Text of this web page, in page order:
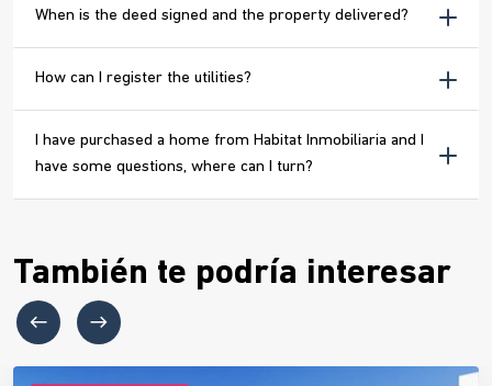
When is the deed signed and the property delivered?
How can I register the utilities?
I have purchased a home from Habitat Inmobiliaria and I
have some questions, where can I turn?
También te podría interesar